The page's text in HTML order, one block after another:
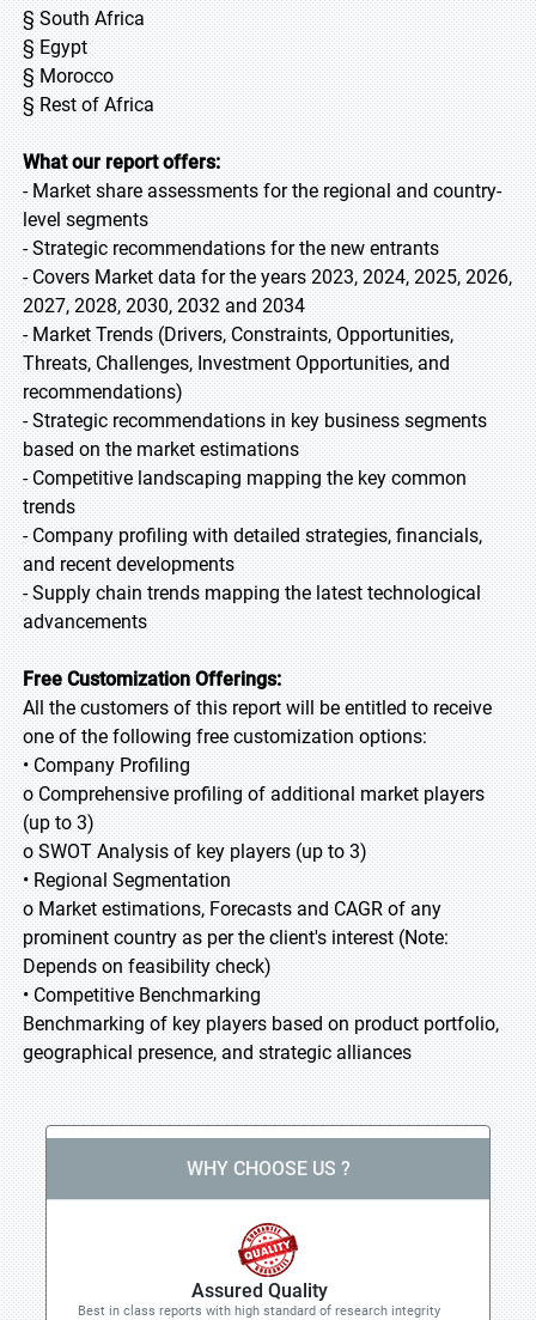
§ South Africa
§ Egypt
§ Morocco
§ Rest of Africa
What our report offers:
- Market share assessments for the regional and country-
level segments
- Strategic recommendations for the new entrants
- Covers Market data for the years 2023, 2024, 2025, 2026,
2027, 2028, 2030, 2032 and 2034
- Market Trends (Drivers, Constraints, Opportunities,
Threats, Challenges, Investment Opportunities, and
recommendations)
- Strategic recommendations in key business segments
based on the market estimations
- Competitive landscaping mapping the key common
trends
- Company profiling with detailed strategies, financials,
and recent developments
- Supply chain trends mapping the latest technological
advancements
Free Customization Offerings:
All the customers of this report will be entitled to receive
one of the following free customization options:
• Company Profiling
o Comprehensive profiling of additional market players
(up to 3)
o SWOT Analysis of key players (up to 3)
• Regional Segmentation
o Market estimations, Forecasts and CAGR of any
prominent country as per the client's interest (Note:
Depends on feasibility check)
• Competitive Benchmarking
Benchmarking of key players based on product portfolio,
geographical presence, and strategic alliances
WHY CHOOSE US ?
Assured Quality
Best in class reports with high standard of research integrity